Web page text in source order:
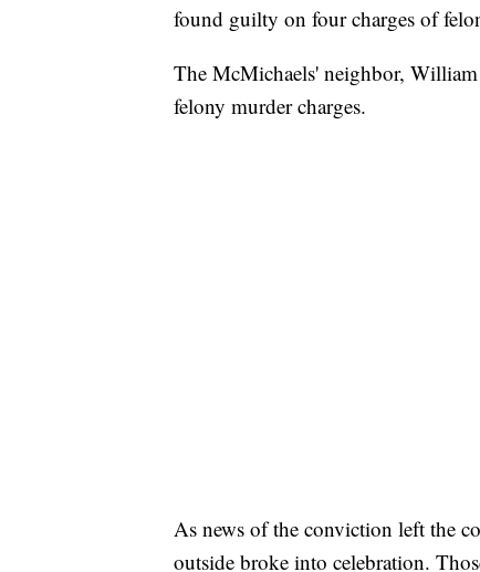
found guilty on four charges of
The McMichaels' neighbor,
felony murder charges.
As news of the conviction left the
outside broke into celebration.